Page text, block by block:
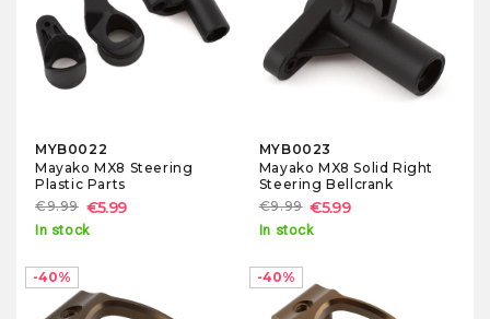
MYB0022
Mayako MX8 Steering
Plastic Parts
€9.99 €5.99
In stock
MYB0023
Mayako MX8 Solid Right
Steering Bellcrank
€9.99 €5.99
In stock
-40% -40%